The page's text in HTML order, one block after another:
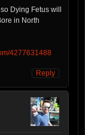
Dying Fetus will
in North
4277631488
Reply